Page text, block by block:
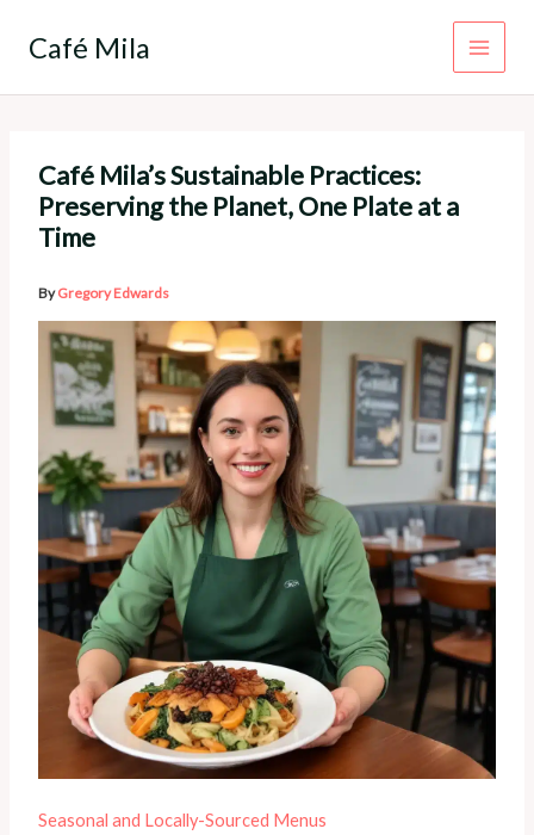
Café Mila
Café Mila’s Sustainable Practices:
Preserving the Planet, One Plate at a
Time
ByGregory Edwards
Seasonal and Locally-Sourced Menus